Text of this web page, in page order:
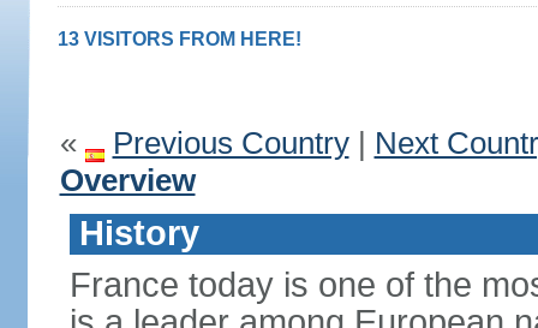
13 VISITORS FROM HERE!
« Previous Country| Next
Overview
History
France today is one of the